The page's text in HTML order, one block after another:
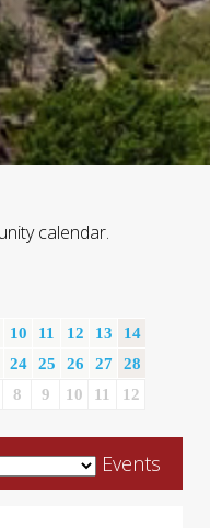
calendar.
10 11 12 13
14
24 25 26 27
28
8 9 10 11 12
Events